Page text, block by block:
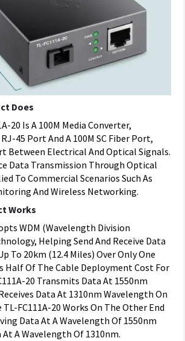
Does
20 Is A 100M Media Converter,
45 Port And A 100M SC Fiber Port,
Between Electrical And Optical Signals.
Data Transmission Through Optical
To Commercial Scenarios Such As
And Wireless Networking.
Works
WDM (Wavelength Division
Helping Send And Receive Data
To 20km (12.4 Miles) Over Only One
Half Of The Cable Deployment Cost For
20 Transmits Data At 1550nm
Data At 1310nm Wavelength On
FC111A-20 Works On The Other End
Data At A Wavelength Of 1550nm
At A Wavelength Of 1310nm.